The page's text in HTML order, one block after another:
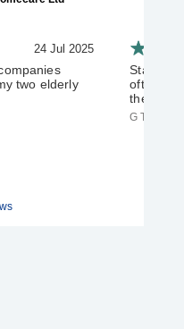
24 Jul 2025
two elderly
Staff are
often
their
G T